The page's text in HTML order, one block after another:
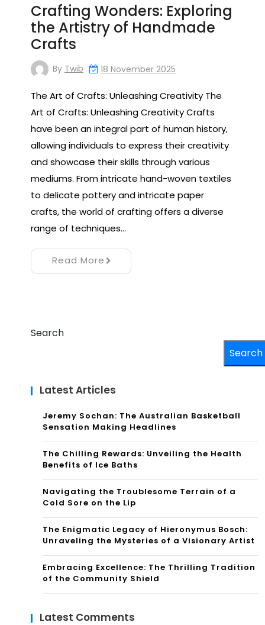
Crafting Wonders: Exploring
the Artistry of Handmade
Crafts
By Twib 18 November 2025
The Art of Crafts: Unleashing Creativity The
Art of Crafts: Unleashing Creativity Crafts
have been an integral part of human history,
allowing individuals to express their creativity
and showcase their skills through various
mediums. From intricate hand-woven textiles
to delicate pottery and intricate paper
crafts, the world of crafting offers a diverse
range of techniques…
Read More
Search
Search
Latest Articles
Jeremy Sochan: The Australian Basketball
Sensation Making Headlines
The Chilling Rewards: Unveiling the Health
Benefits of Ice Baths
Navigating the Troublesome Terrain of a
Cold Sore on the Lip
The Enigmatic Legacy of Hieronymus Bosch:
Unraveling the Mysteries of a Visionary Artist
Embracing Excellence: The Thrilling Tradition
of the Community Shield
Latest Comments